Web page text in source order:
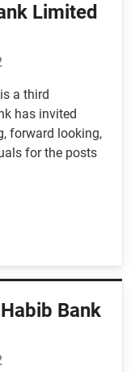
Limited
a third
has invited
forward looking,
for the posts
Bank